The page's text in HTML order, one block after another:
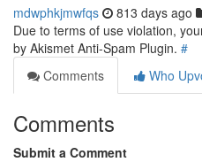
mdwphkjmwfqs 813 days ago
Due to terms of use violation,
by Akismet Anti-Spam Plugin. #
Comments
Who
Comments
Submit a Comment